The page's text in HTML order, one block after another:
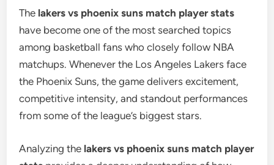
The lakers vs phoenix suns match player stats
have become one of the most searched topics
among basketball fans who closely follow NBA
matchups. Whenever the Los Angeles Lakers face
the Phoenix Suns, the game delivers excitement,
competitive intensity, and standout performances
from some of the league’s biggest stars.
Analyzing the lakers vs phoenix suns match player